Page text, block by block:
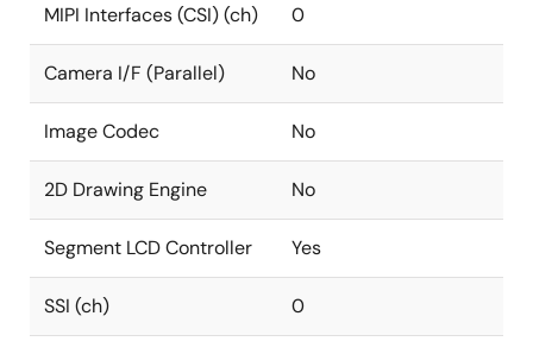
MIPI Interfaces (CSI) (ch) 0
Camera I/F (Parallel) No
Image Codec No
2D Drawing Engine No
Segment LCD Controller Yes
SSI (ch) 0